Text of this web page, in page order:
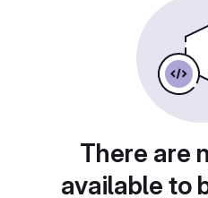
There are
available to